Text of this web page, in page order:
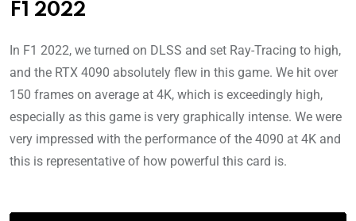
F1 2022
In F1 2022, we turned on DLSS and set Ray-Tracing to high,
and the RTX 4090 absolutely flew in this game. We hit over
150 frames on average at 4K, which is exceedingly high,
especially as this game is very graphically intense. We were
very impressed with the performance of the 4090 at 4K and
this is representative of how powerful this card is.